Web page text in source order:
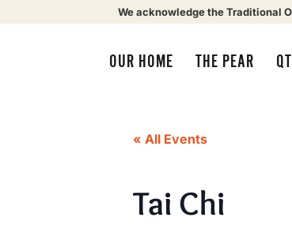
We acknowledge the Traditional
OUR HOME THE PEAR
« All Events
Tai Chi